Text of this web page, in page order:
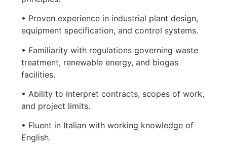
• Proven experience in industrial plant design,
equipment specification, and control systems.
• Familiarity with regulations governing waste
treatment, renewable energy, and biogas
facilities.
• Ability to interpret contracts, scopes of work,
and project limits.
• Fluent in Italian with working knowledge of
English.